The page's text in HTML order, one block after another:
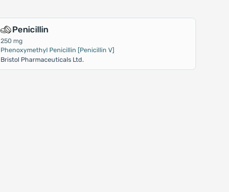
Penicillin
250 mg
Phenoxymethyl Penicillin [Penicillin V]
Bristol Pharmaceuticals Ltd.